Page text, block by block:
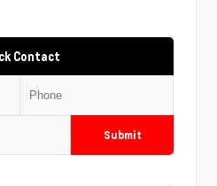
Contact
Submit